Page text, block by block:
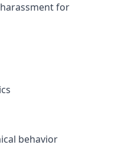
for
behavior